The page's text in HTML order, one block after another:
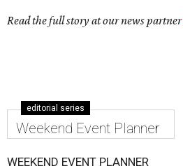
Read the full story at our news partner
editorial series
Weekend Event Planner
WEEKEND EVENT PLANNER